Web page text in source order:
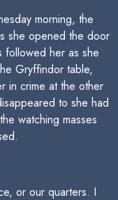
morning, the
she opened the door
her as she
Gryffindor table,
in crime at the other
to she had
watching masses
or our quarters. I